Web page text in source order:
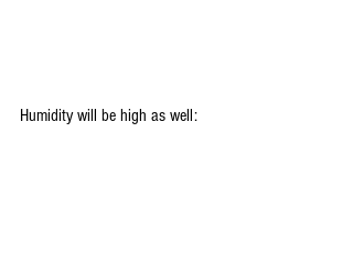
Humidity will be high as well: